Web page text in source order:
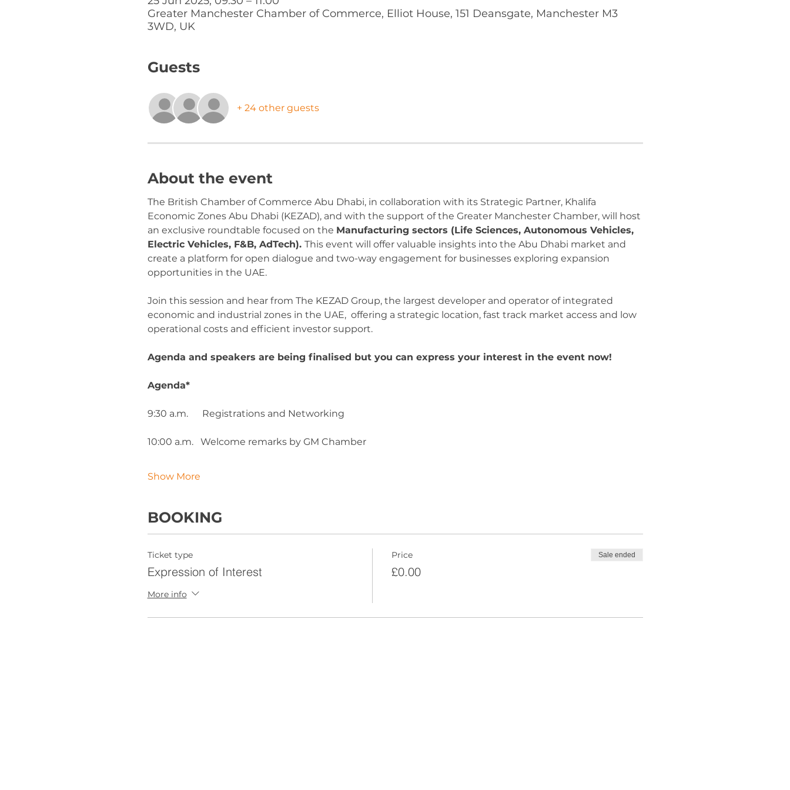
Greater Manchester Chamber of Commerce, Elliot House, 151 Deansgate, Manchester M3
3WD, UK
Guests
+ 24 other guests
About the event
The British Chamber of Commerce Abu Dhabi, in collaboration with its Strategic Partner, Khalifa
Economic Zones Abu Dhabi (KEZAD), and with the support of the Greater Manchester Chamber, will host
an exclusive roundtable focused on the Manufacturing sectors (Life Sciences, Autonomous Vehicles,
Electric Vehicles, F&B, AdTech). This event will offer valuable insights into the Abu Dhabi market and
create a platform for open dialogue and two-way engagement for businesses exploring expansion
opportunities in the UAE.
Join this session and hear from The KEZAD Group, the largest developer and operator of integrated
economic and industrial zones in the UAE,  offering a strategic location, fast track market access and low
operational costs and efficient investor support.
Agenda and speakers are being finalised but you can express your interest in the event now!
Agenda*
9:30 a.m.      Registrations and Networking
10:00 a.m.   Welcome remarks by GM Chamber
Show More
BOOKING
Ticket type
Expression of Interest
More info
Price
£0.00
Sale ended